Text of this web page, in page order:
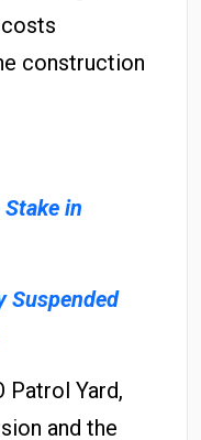
construction
in
Suspended
Patrol Yard,
and the